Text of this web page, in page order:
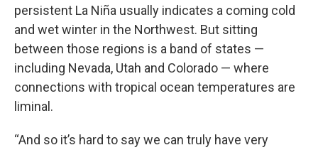
persistent La Niña usually indicates a coming cold
and wet winter in the Northwest. But sitting
between those regions is a band of states —
including Nevada, Utah and Colorado — where
connections with tropical ocean temperatures are
liminal.
“And so it’s hard to say we can truly have very